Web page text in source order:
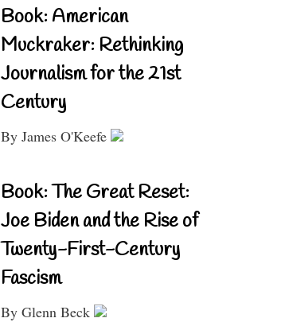
Book: American
Muckraker: Rethinking
Journalism for the 21st
Century
By James O'Keefe
Book: The Great Reset:
Joe Biden and the Rise of
Twenty-First-Century
Fascism
By Glenn Beck